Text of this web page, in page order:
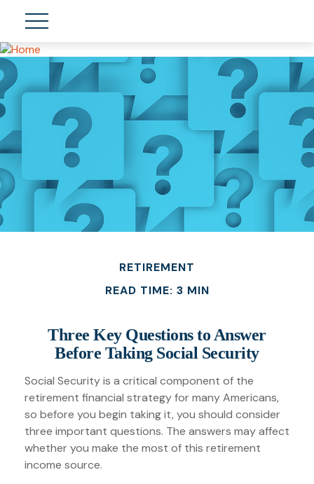
RETIREMENT
READ TIME: 3 MIN
Three Key Questions to Answer
Before Taking Social Security
Social Security is a critical component of the
retirement financial strategy for many Americans,
so before you begin taking it, you should consider
three important questions. The answers may affect
whether you make the most of this retirement
income source.